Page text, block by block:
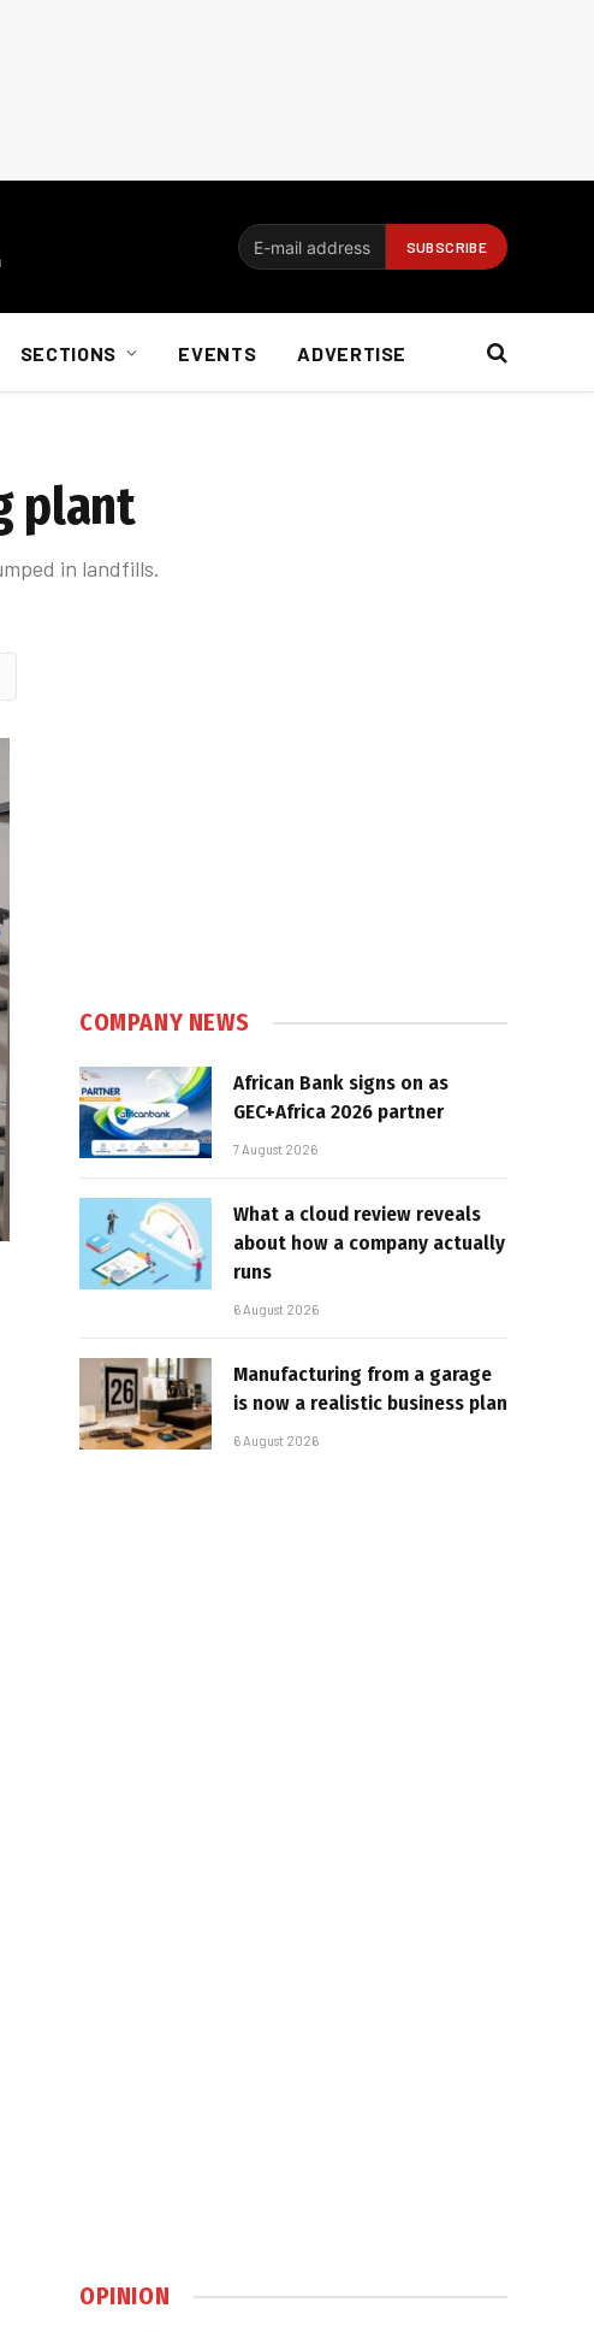
SECTIONS EVENTS ADVERTISE
plant
in landfills.
COMPANY NEWS
African Bank signs on as
GEC+Africa 2026 partner
7 August 2026
What a cloud review reveals
about how a company actually
runs
6 August 2026
Manufacturing from a garage
is now a realistic business plan
6 August 2026
OPINION